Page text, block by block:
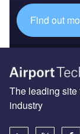
Find out
The leading site
industry